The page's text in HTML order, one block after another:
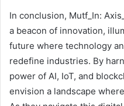
In conclusion, Mutf_In:
a beacon of innovation,
future where technology
redefine industries. By
power of AI, IoT, and
envision a landscape